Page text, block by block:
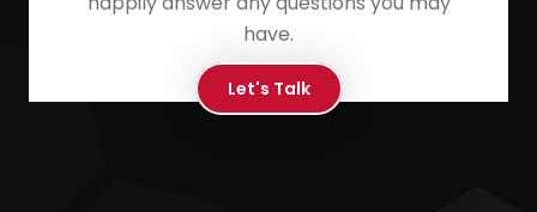
have.
Let's Talk